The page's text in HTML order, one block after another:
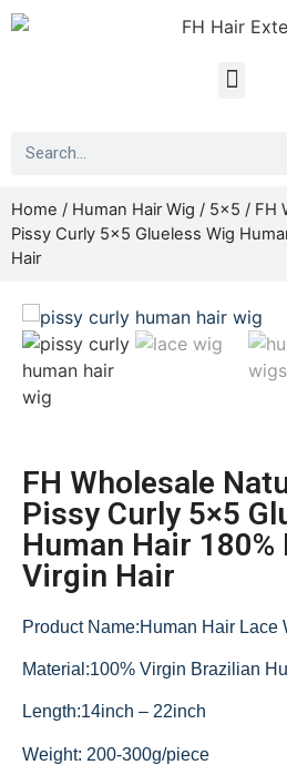
Home / Human Hair Wig / 5x5 / FH
Pissy Curly 5×5 Glueless Wig
Hair
FH Wholesale
Pissy Curly 5×5
Human Hair 180%
Virgin Hair
Product Name:Human Hair Lace
Material:100% Virgin Brazilian
Length:14inch – 22inch
Weight: 200-300g/piece